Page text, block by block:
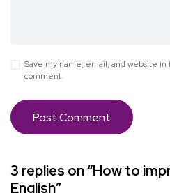
Save my name, email, and website
comment.
3 replies on “How to
English”